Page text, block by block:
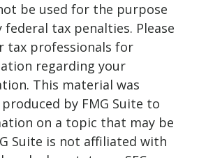
be used for the purpose
federal tax penalties. Please
tax professionals for
regarding your
This material was
by FMG Suite to
on a topic that may be
Suite is not affiliated with